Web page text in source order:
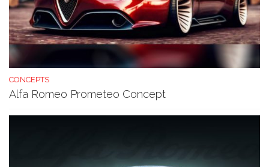
CONCEPTS
Alfa Romeo Prometeo Concept